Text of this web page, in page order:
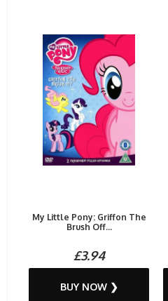
My Little Pony: Griffon The
Brush Off...
£3.94
BUY NOW ❯